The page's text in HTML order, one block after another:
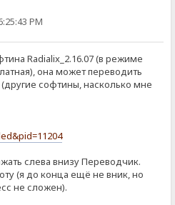
PM
Radialix_2.16.07 (в режиме
она может переводить
софтины, насколько мне
слева внизу Переводчик.
(я до конца ещё не вник, но
не сложен).